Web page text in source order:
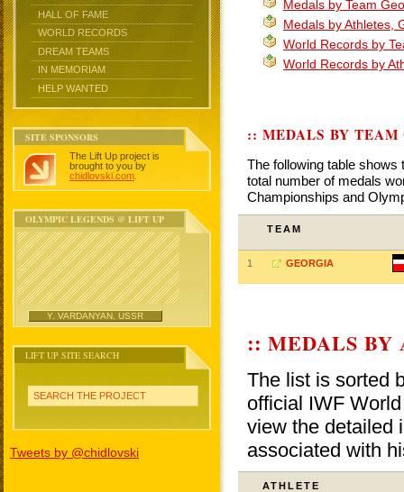
HALL OF FAME
WORLD RECORDS
DREAM TEAMS
IN MEMORIAM
HELP WANTED
SITE SPONSORS
The Lift Up project is
brought to you by
chidlovski.com
OLYMPIC LEGENDS @ LIFT UP
Y. VARDANYAN, USSR
LIFT UP SITE SEARCH
SEARCH THE PROJECT
Tweets by @chidlovski
Medals by Team
Medals by Athletes,
World Records by
World Records by
:: MEDALS BY TEAM
The following table shows
total number of medals
Championships and
TEAM
1 GEORGIA
:: MEDALS BY
The list is sorted
official IWF
view the detailed
associated with
ATHLETE